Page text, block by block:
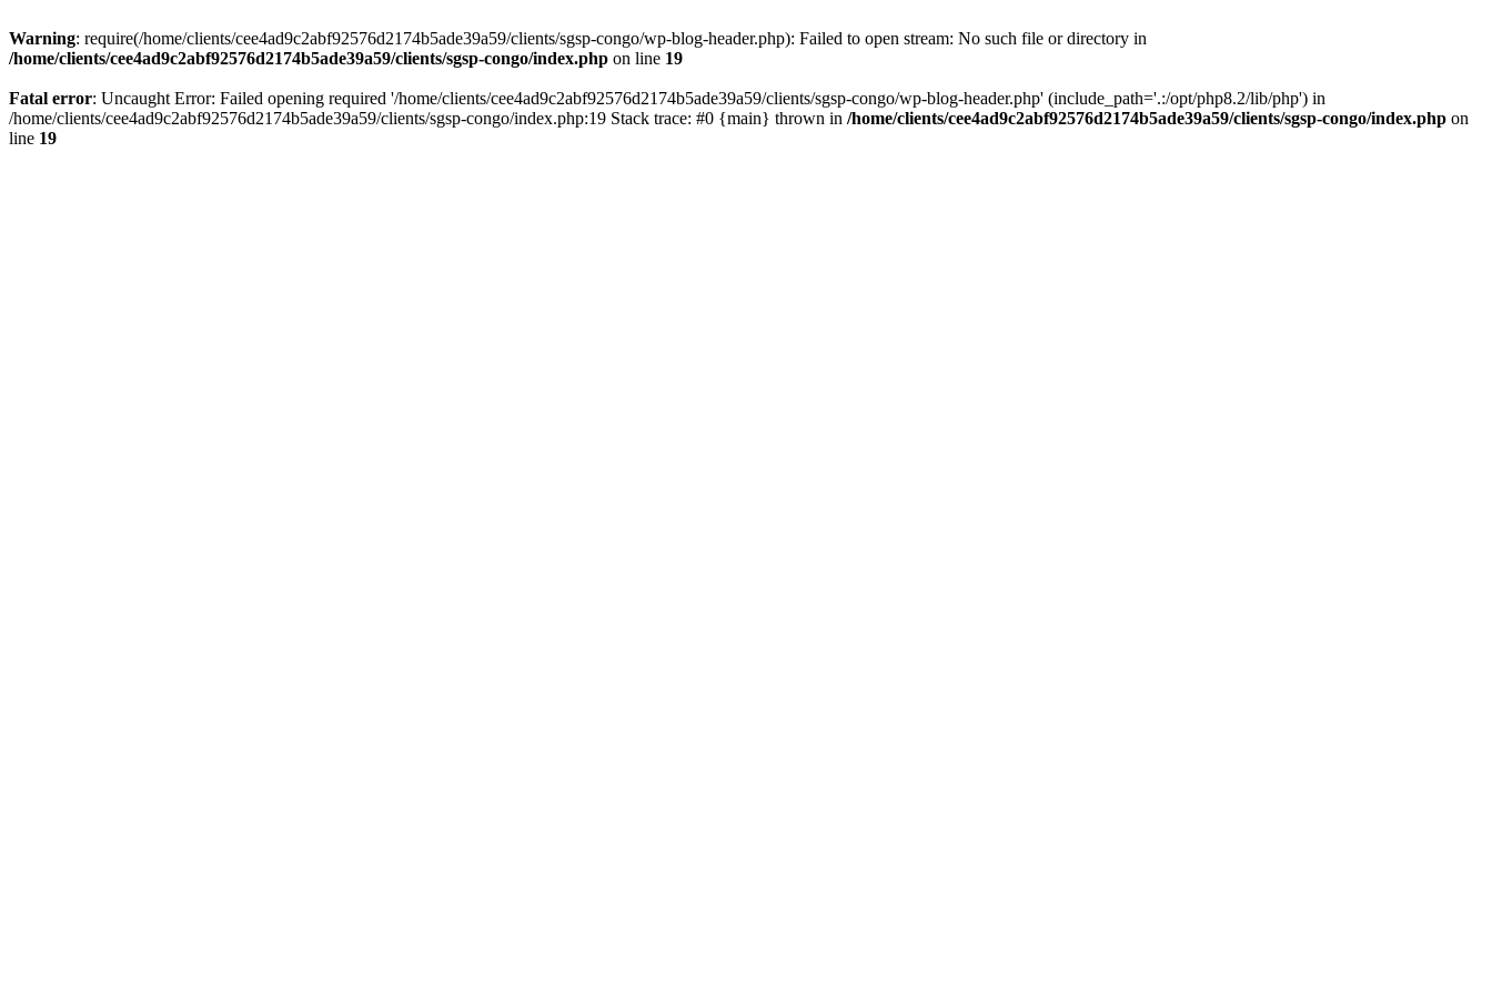
Warning: require(/home/clients/cee4ad9c2abf92576d2174b5ade39a59/clients/sgsp-congo/wp-blog-header.php): Failed to open stream: No such file or directory in
/home/clients/cee4ad9c2abf92576d2174b5ade39a59/clients/sgsp-congo/index.php on line 19
Fatal error: Uncaught Error: Failed opening required '/home/clients/cee4ad9c2abf92576d2174b5ade39a59/clients/sgsp-congo/wp-blog-header.php' (include_path='.:/opt/php8.2/lib/php') in
/home/clients/cee4ad9c2abf92576d2174b5ade39a59/clients/sgsp-congo/index.php:19 Stack trace: #0 {main} thrown in /home/clients/cee4ad9c2abf92576d2174b5ade39a59/clients/sgsp-congo/index.php on
line 19